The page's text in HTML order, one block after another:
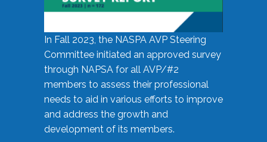
In Fall 2023, the NASPA AVP Steering
Committee initiated an approved survey
through NAPSA for all AVP/#2
members to assess their professional
needs to aid in various efforts to improve
and address the growth and
development of its members.